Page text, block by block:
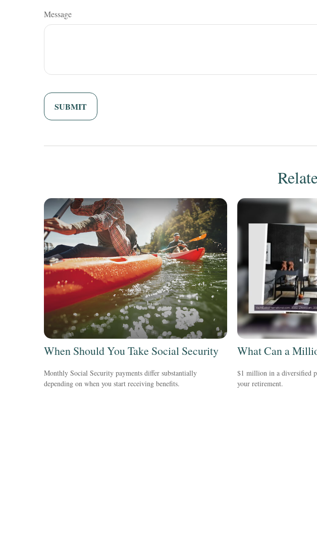
Message
When Should You Take Social Security
Monthly Social Security payments differ substantially
depending on when you start receiving benefits.
What Can a
$1 million in a diversified
your retirement.